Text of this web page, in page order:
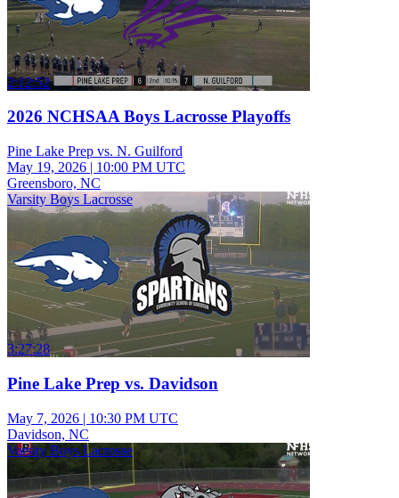
2:12:52
2026 NCHSAA Boys Lacrosse Playoffs
Pine Lake Prep vs. N. Guilford
May 19, 2026 | 10:00 PM UTC
Greensboro, NC
Varsity Boys Lacrosse
3:27:28
Pine Lake Prep vs. Davidson
May 7, 2026 | 10:30 PM UTC
Davidson, NC
Varsity Boys Lacrosse